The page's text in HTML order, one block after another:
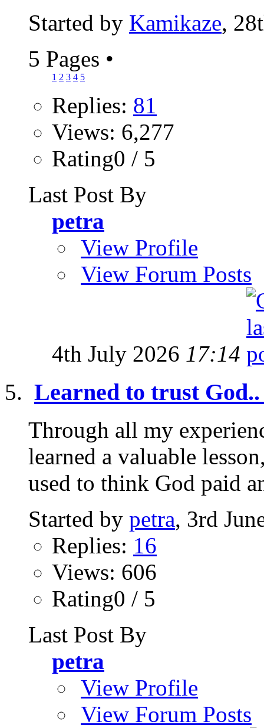
Started by Kamikaze,
5 Pages •
1 2 3 4 5
Replies: 81
Views: 6,277
Rating0 / 5
Last Post By
petra
View Profile
View Forum Posts
4th July 2026 17:14
Learned to trust
Through all my
learned a valuable
used to think God paid
Started by petra, 3rd
Replies: 16
Views: 606
Rating0 / 5
Last Post By
petra
View Profile
View Forum Posts